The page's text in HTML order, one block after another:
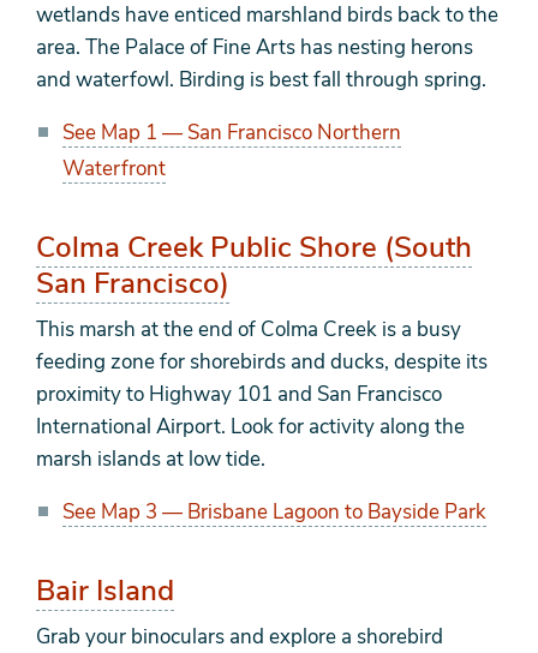
wetlands have enticed marshland birds back to the
area. The Palace of Fine Arts has nesting herons
and waterfowl. Birding is best fall through spring.
See Map 1 — San Francisco Northern
Waterfront
Colma Creek Public Shore (South
San Francisco)
This marsh at the end of Colma Creek is a busy
feeding zone for shorebirds and ducks, despite its
proximity to Highway 101 and San Francisco
International Airport. Look for activity along the
marsh islands at low tide.
See Map 3 — Brisbane Lagoon to Bayside Park
Bair Island
Grab your binoculars and explore a shorebird